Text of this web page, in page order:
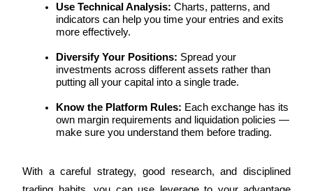
Launchpool
Use Technical Analysis: Charts, patterns, and
indicators can help you time your entries and exits
more effectively.
Diversify Your Positions: Spread your
investments across different assets rather than
putting all your capital into a single trade.
Know the Platform Rules: Each exchange has its
own margin requirements and liquidation policies —
make sure you understand them before trading.
With a careful strategy, good research, and disciplined